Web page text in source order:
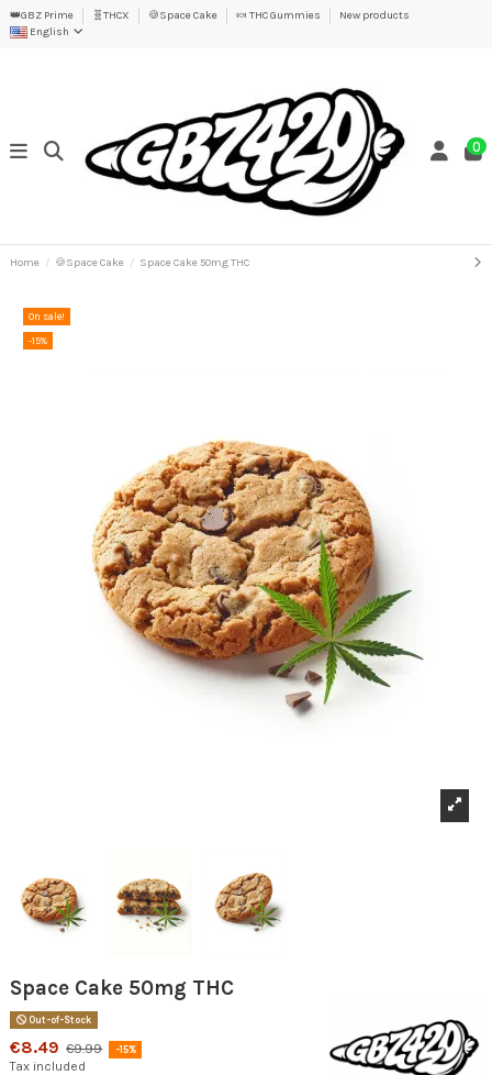
👑GBZ Prime 🧬THCX 🍪Space Cake 🍬 THC Gummies
New products
English
0
Home 🍪Space Cake Space Cake 50mg THC
On sale!
-15%
Space Cake 50mg THC
Out-of-Stock
€8.49 €9.99 -15%
Tax included